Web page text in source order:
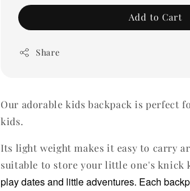
Add to Cart
Share
Our adorable kids backpack is perfect
kids.
Its light weight makes it easy to carry
suitable to store your little one's knick
play dates and little adventures. Each